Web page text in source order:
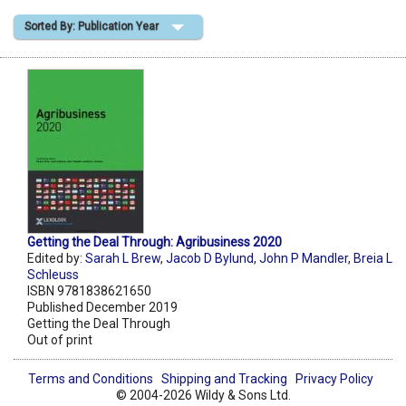
Shopping Basket
Sorted By: Publication Year
Getting the Deal Through: Agribusiness 2020
Edited by: Sarah L Brew, Jacob D Bylund, John P Mandler, Breia L
Schleuss
ISBN 9781838621650
Published December 2019
Getting the Deal Through
Out of print
Terms and Conditions Shipping and Tracking
Privacy Policy
© 2004-2026 Wildy & Sons Ltd.